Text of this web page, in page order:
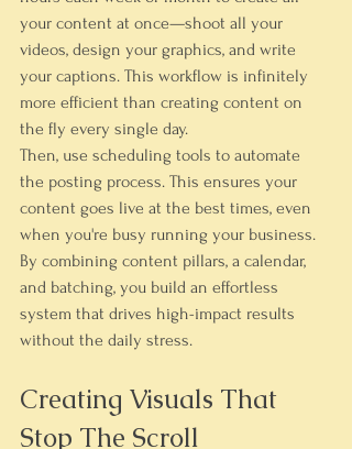
your content at once—shoot all your
videos, design your graphics, and write
your captions. This workflow is infinitely
more efficient than creating content on
the fly every single day.
Then, use scheduling tools to automate
the posting process. This ensures your
content goes live at the best times, even
when you're busy running your business.
By combining content pillars, a calendar,
and batching, you build an effortless
system that drives high-impact results
without the daily stress.
Creating Visuals That
Stop The Scroll